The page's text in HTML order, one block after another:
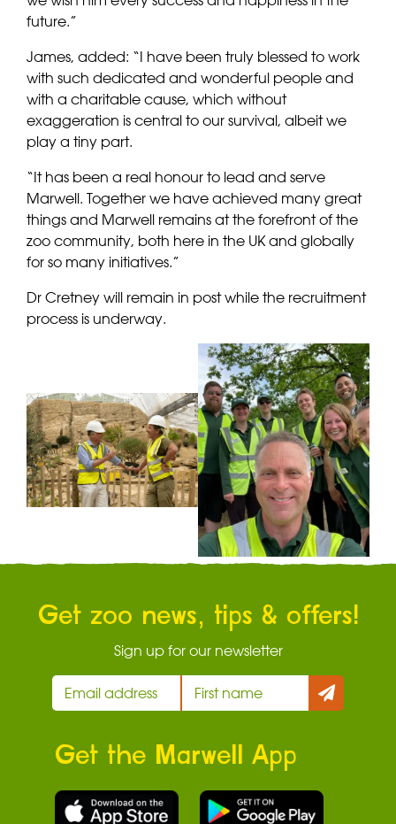
future.”
James, added: “I have been truly blessed to work
with such dedicated and wonderful people and
with a charitable cause, which without
exaggeration is central to our survival, albeit we
play a tiny part.
“It has been a real honour to lead and serve
Marwell. Together we have achieved many great
things and Marwell remains at the forefront of the
zoo community, both here in the UK and globally
for so many initiatives.”
Dr Cretney will remain in post while the recruitment
process is underway.
Get zoo news, tips & offers!
Sign up for our newsletter
Get the Marwell App